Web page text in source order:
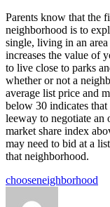
Parents know that the
neighborhood is to
single, living in an
increases the value of
to live close to parks
whether or not a
average list price and
below 30 indicates that
leeway to negotiate an
market share index
may need to bid at a
that neighborhood.
Tags:
chooseneighborhood